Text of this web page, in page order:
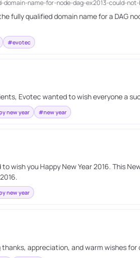
name-for-node-dag-ex2013-could-
fully qualified domain name for a
#evotec
Evotec wanted to wish everyone a
new year #new year
wish you Happy New Year 2016. This
new year
thanks, appreciation, and warm wishes